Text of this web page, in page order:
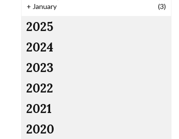
+ January (3)
2025
2024
2023
2022
2021
2020